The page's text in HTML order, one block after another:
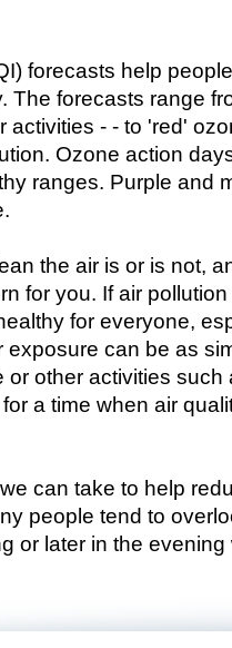
forecasts help
The forecasts range
activities - - to 'red'
Ozone action
ranges. Purple and
the air is or is not,
for you. If air
for everyone,
can be as
or other activities such
a time when air
can take to help
people tend to
or later in the